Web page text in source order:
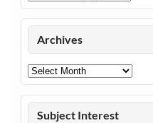
Archives
Archives
Subject Interest